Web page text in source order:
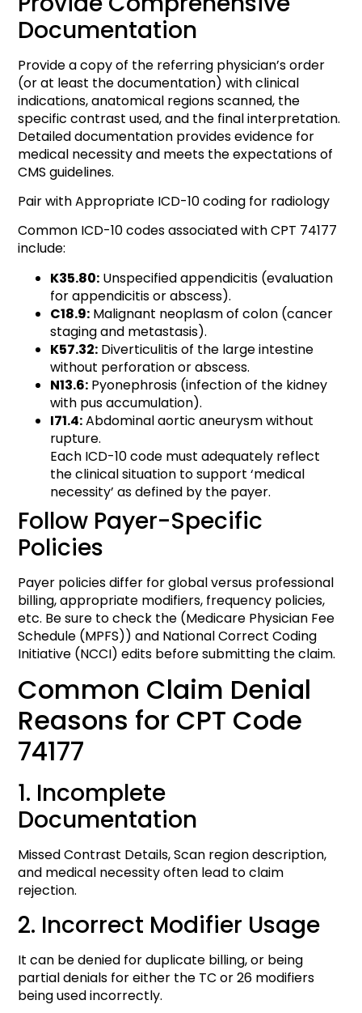
Documentation
Provide a copy of the referring physician’s order
(or at least the documentation) with clinical
indications, anatomical regions scanned, the
specific contrast used, and the final interpretation.
Detailed documentation provides evidence for
medical necessity and meets the expectations of
CMS guidelines.
Pair with Appropriate ICD-10 coding for radiology
Common ICD-10 codes associated with CPT 74177
include:
K35.80: Unspecified appendicitis (evaluation
for appendicitis or abscess).
C18.9: Malignant neoplasm of colon (cancer
staging and metastasis).
K57.32: Diverticulitis of the large intestine
without perforation or abscess.
N13.6: Pyonephrosis (infection of the kidney
with pus accumulation).
I71.4:Abdominal aortic aneurysm without
rupture.
Each ICD-10 code must adequately reflect
the clinical situation to support ‘medical
necessity’ as defined by the payer.
Follow Payer-Specific
Policies
Payer policies differ for global versus professional
billing, appropriate modifiers, frequency policies,
etc. Be sure to check the (Medicare Physician Fee
Schedule (MPFS)) and National Correct Coding
Initiative (NCCI) edits before submitting the claim.
Common Claim Denial
Reasons for CPT Code
74177
1. Incomplete
Documentation
Missed Contrast Details, Scan region description,
and medical necessity often lead to claim
rejection.
2. Incorrect Modifier Usage
It can be denied for duplicate billing, or being
partial denials for either the TC or 26 modifiers
being used incorrectly.